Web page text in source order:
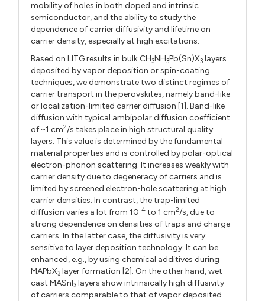
mobility of holes in both doped and intrinsic
semiconductor, and the ability to study the
dependence of carrier diffusivity and lifetime on
carrier density, especially at high excitations.
Based on LITG results in bulk CH3NH3Pb(Sn)X3 layers
deposited by vapor deposition or spin-coating
techniques, we demonstrate two distinct regimes of
carrier transport in the perovskites, namely band-like
or localization-limited carrier diffusion [1]. Band-like
diffusion with typical ambipolar diffusion coefficient
of ~1 cm2/s takes place in high structural quality
layers. This value is determined by the fundamental
material properties and is controlled by polar-optical
electron-phonon scattering. It increases weakly with
carrier density due to degeneracy of carriers and is
limited by screened electron-hole scattering at high
carrier densities. In contrast, the trap-limited
diffusion varies a lot from 10-4 to 1 cm2/s, due to
strong dependence on densities of traps and charge
carriers. In the latter case, the diffusivity is very
sensitive to layer deposition technology. It can be
enhanced, e.g., by using chemical additives during
MAPbX3 layer formation [2]. On the other hand, wet
cast MASnI3 layers show intrinsically high diffusivity
of carriers comparable to that of vapor deposited